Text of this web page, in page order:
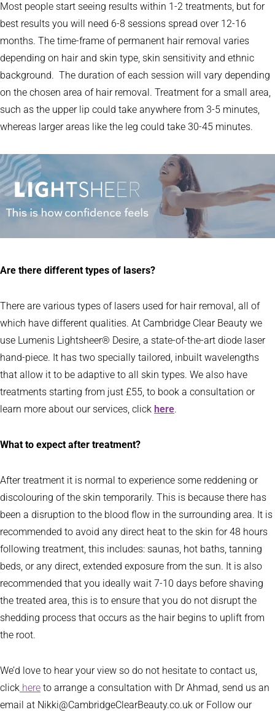
Most people start seeing results within 1-2 treatments, but for
best results you will need 6-8 sessions spread over 12-16
months. The time-frame of permanent hair removal varies
depending on hair and skin type, skin sensitivity and ethnic
background. The duration of each session will vary depending
on the chosen area of hair removal. Treatment for a small area,
such as the upper lip could take anywhere from 3-5 minutes,
whereas larger areas like the leg could take 30-45 minutes.
Are there different types of lasers?
There are various types of lasers used for hair removal, all of
which have different qualities. At Cambridge Clear Beauty we
use Lumenis Lightsheer® Desire, a state-of-the-art diode laser
hand-piece. It has two specially tailored, inbuilt wavelengths
that allow it to be adaptive to all skin types. We also have
treatments starting from just £55, to book a consultation or
learn more about our services, click here.
What to expect after treatment?
After treatment it is normal to experience some reddening or
discolouring of the skin temporarily. This is because there has
been a disruption to the blood flow in the surrounding area. It is
recommended to avoid any direct heat to the skin for 48 hours
following treatment, this includes: saunas, hot baths, tanning
beds, or any direct, extended exposure from the sun. It is also
recommended that you ideally wait 7-10 days before shaving
the treated area, this is to ensure that you do not disrupt the
shedding process that occurs as the hair begins to uplift from
the root.
We’d love to hear your view so do not hesitate to contact us,
click here to arrange a consultation with Dr Ahmad, send us an
email at Nikki@CambridgeClearBeauty.co.uk or Follow our